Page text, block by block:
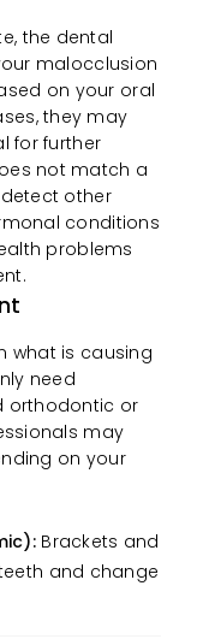
the dental
malocclusion
on your oral
they may
for further
not match a
other
conditions
problems
what is causing
need
orthodontic or
may
on your
Brackets and
and change